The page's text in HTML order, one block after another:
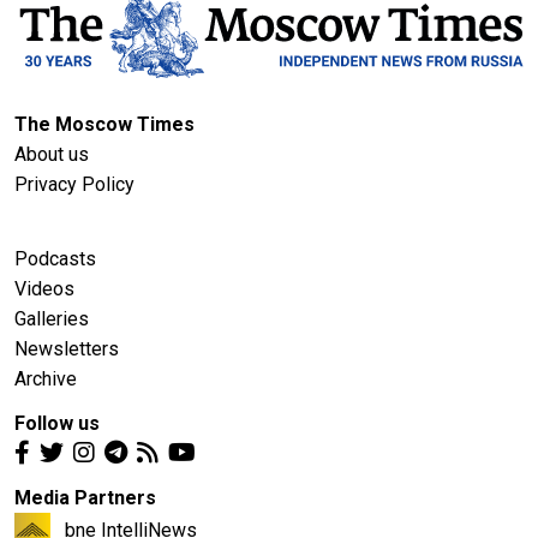
The Moscow Times
About us
Privacy Policy
Podcasts
Videos
Galleries
Newsletters
Archive
Follow us
Media Partners
bne IntelliNews